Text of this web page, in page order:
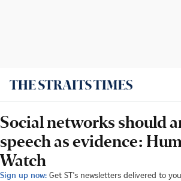
Social networks should
speech as evidence:
Watch
Sign up now: Get ST's newsletters delivered to